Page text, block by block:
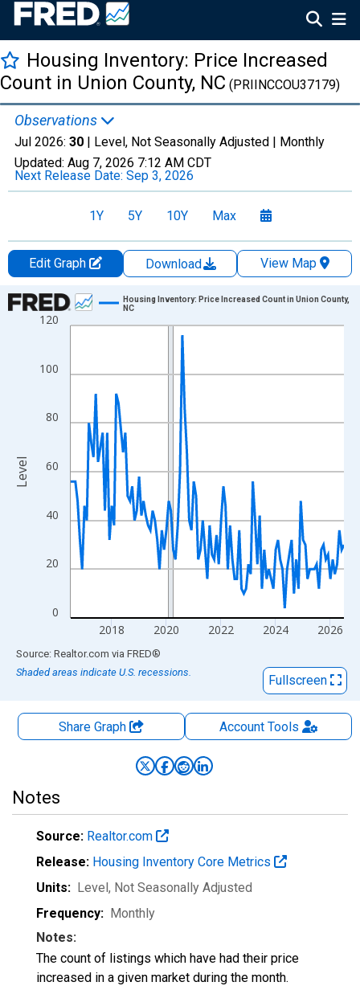
Housing Inventory: Price Increased
Count in Union County, NC (PRIINCCOU37179)
Observations
Jul 2026: 30 | Level, Not Seasonally Adjusted | Monthly
Updated: Aug 7, 2026 7:12 AM CDT
Next Release Date: Sep 3, 2026
1Y 5Y 10Y Max
Edit Graph Download
View Map
Chart
Line chart with 121 data points.
The chart has 1 X axis displaying xAxis. Data ranges from
The chart has 2 Y axes displaying Level and yAxisRight.
0
20
40
60
80
100
120
2018 2020 2022 2024 2026
Housing Inventory: Price Increased Count in Union County,
NC
Level
End of interactive chart.
Source: Realtor.com via FRED®
Shaded areas indicate U.S. recessions.
Fullscreen
Share Graph AccountTools
Notes
Source: Realtor.com
Release: Housing Inventory Core Metrics
Units: Level, Not Seasonally Adjusted
Frequency: Monthly
Notes:
The count of listings which have had their price
increased in a given market during the month.